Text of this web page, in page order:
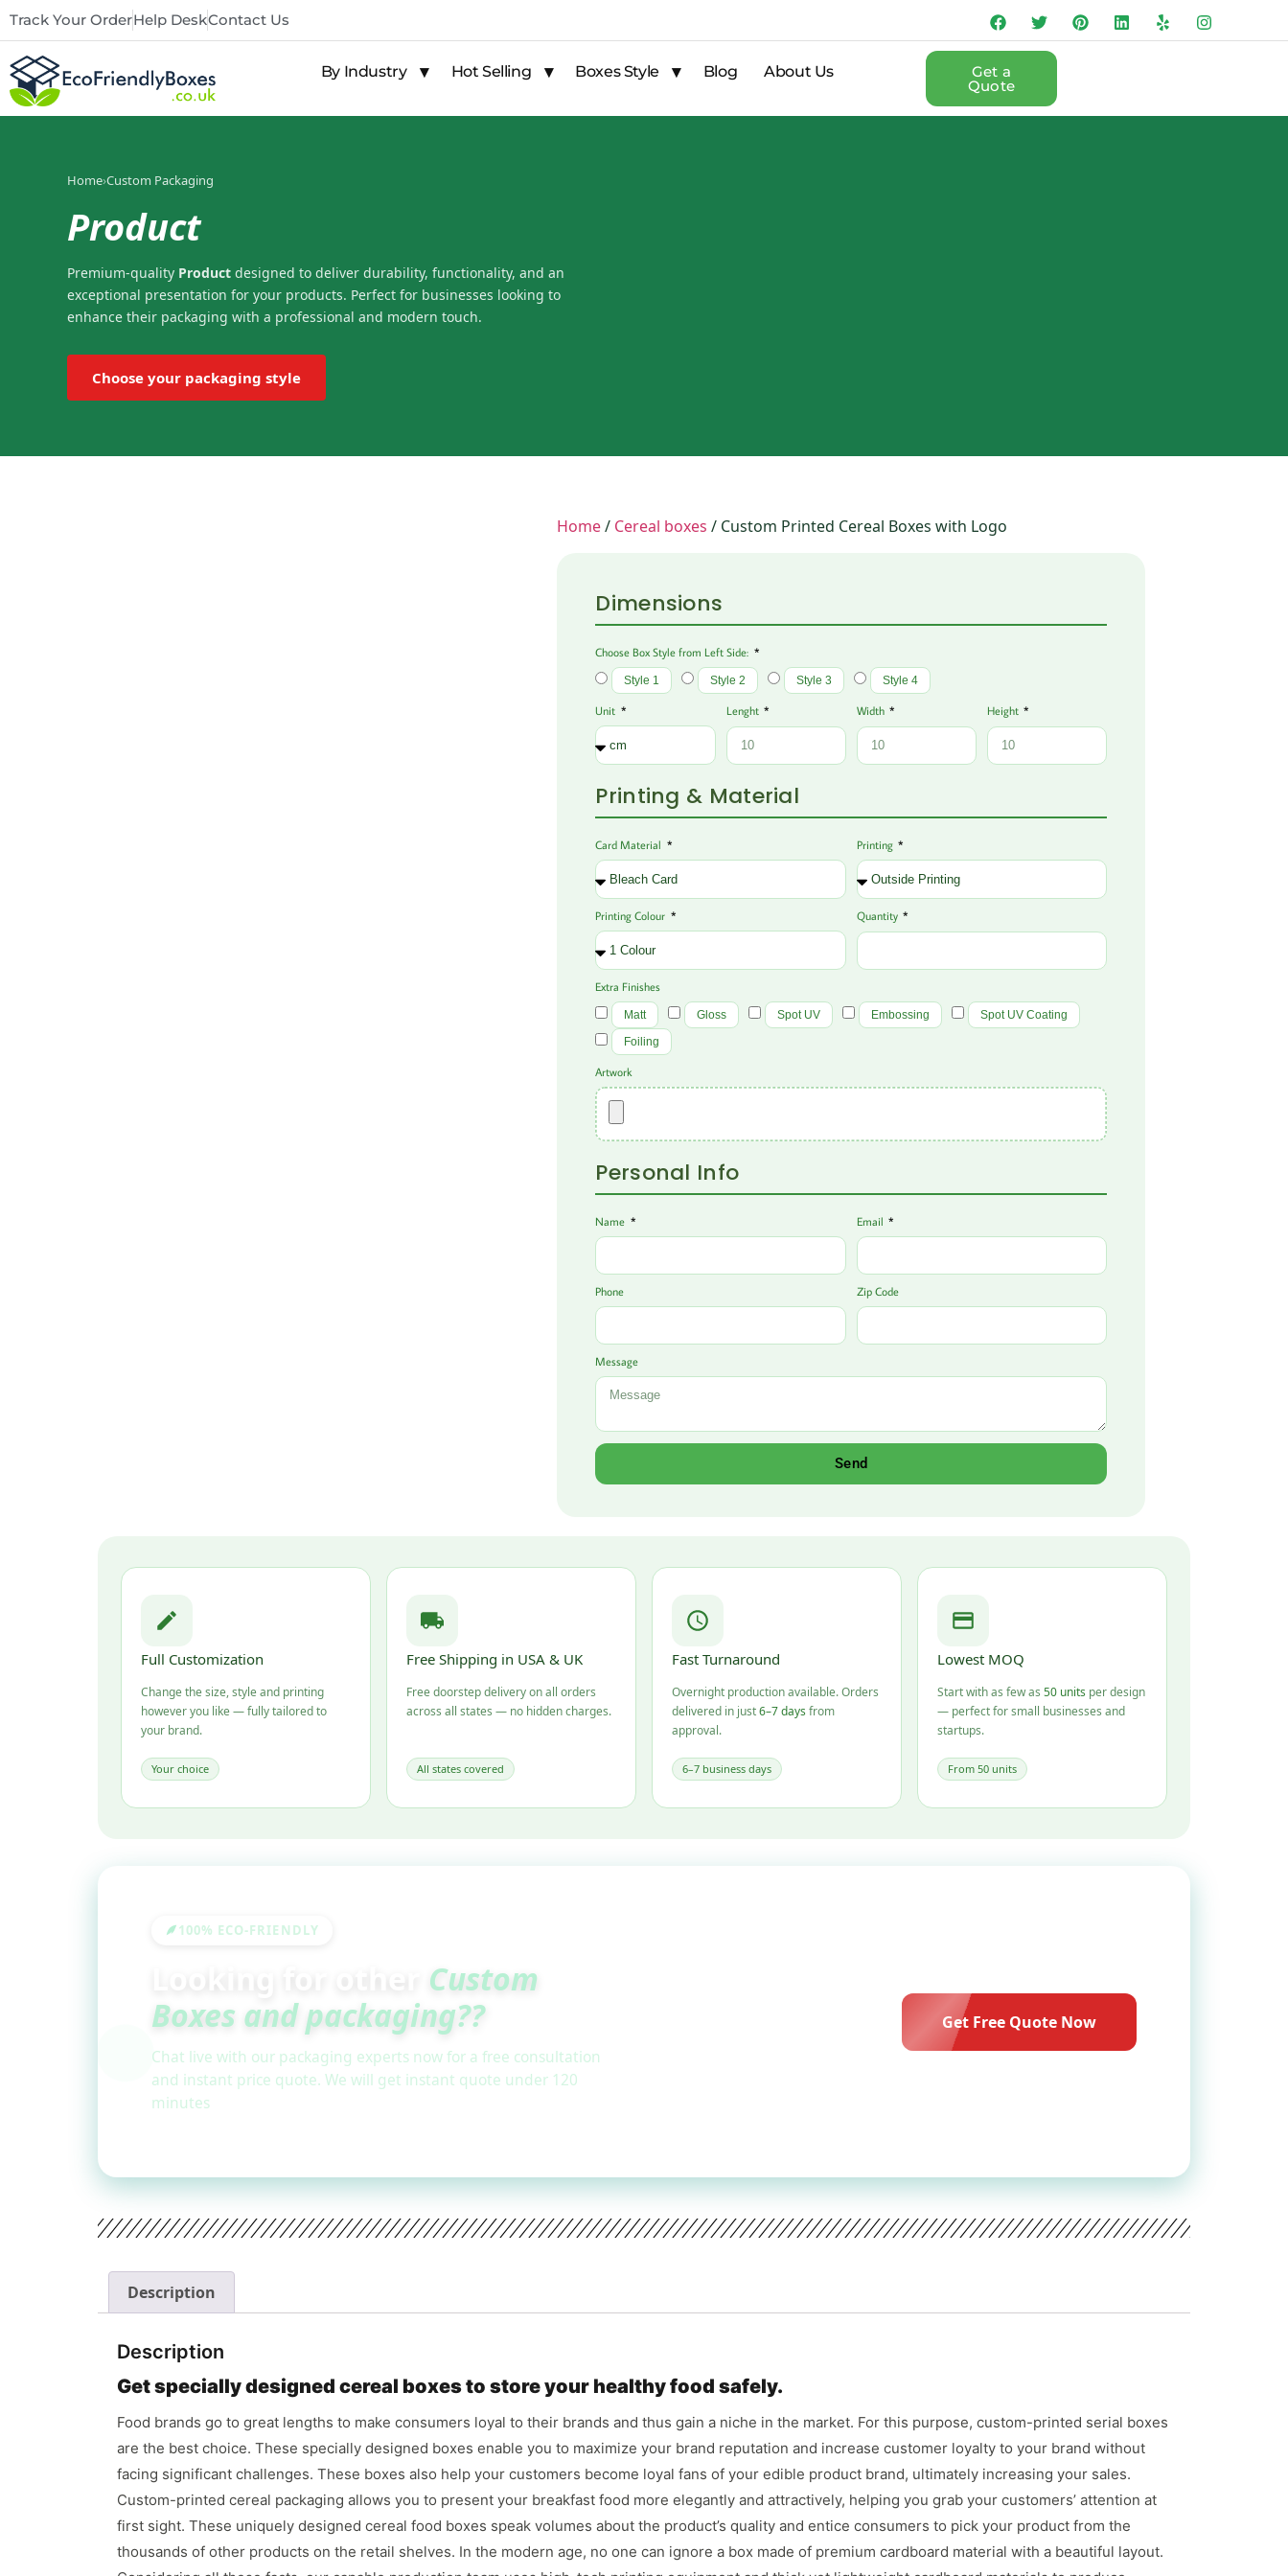
Track Your OrderHelp DeskContact Us
By Industry Hot Selling Boxes Style Blog About Us Get a
Quote
Home›Custom Packaging
Product
Premium-quality Product designed to deliver durability, functionality, and an
exceptional presentation for your products. Perfect for businesses looking to
enhance their packaging with a professional and modern touch.
Choose your packaging style
Home/ Cereal boxes / Custom Printed Cereal Boxes with Logo
Dimensions
Choose Box Style from Left Side:
Style 1 Style 2 Style 3 Style 4
Unit Lenght Width Height
Printing & Material
Card Material Printing
Printing Colour Quantity
Extra Finishes
Matt Gloss Spot UV Embossing
Spot UV Coating
Foiling
Artwork
Personal Info
Name Email
Phone Zip Code
Message
Send
Full Customization
Change the size, style and printing
however you like — fully tailored to
your brand.
Your choice
Free Shipping in USA & UK
Free doorstep delivery on all orders
across all states — no hidden charges.
All states covered
Fast Turnaround
Overnight production available. Orders
delivered in just6–7 days from
approval.
6–7 business days
Lowest MOQ
Start with as few as 50 units per design
— perfect for small businesses and
startups.
From 50 units
100% ECO-FRIENDLY
Custom
Boxes and packaging??
Chat live with our packaging experts now for a free consultation
and instant price quote. We will get instant quote under 120
minutes
Get Free Quote Now
Description
Description
Get specially designed cereal boxes to store your healthy food safely.
Food brands go to great lengths to make consumers loyal to their brands and thus gain a niche in the market. For this purpose, custom-printed serial boxes
are the best choice. These specially designed boxes enable you to maximize your brand reputation and increase customer loyalty to your brand without
facing significant challenges. These boxes also help your customers become loyal fans of your edible product brand, ultimately increasing your sales.
Custom-printed cereal packaging allows you to present your breakfast food more elegantly and attractively, helping you grab your customers’ attention at
first sight. These uniquely designed cereal food boxes speak volumes about the product’s quality and entice consumers to pick your product from the
thousands of other products on the retail shelves. In the modern age, no one can ignore a box made of premium cardboard material with a beautiful layout.